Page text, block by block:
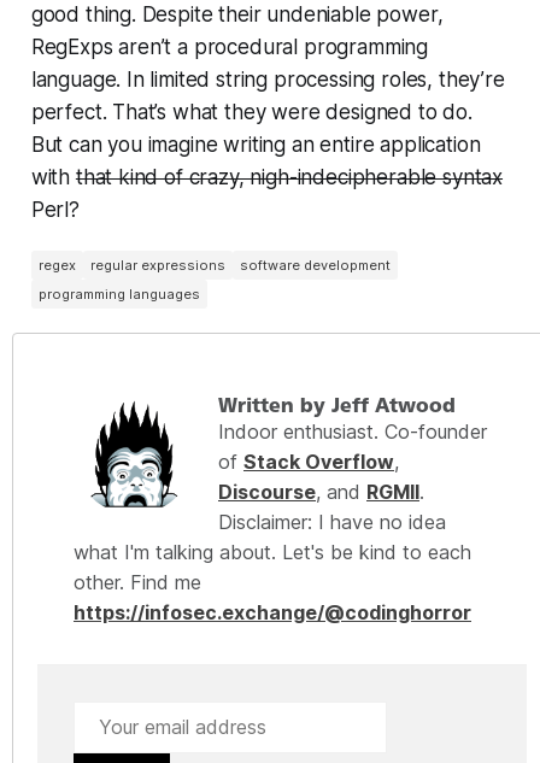
good thing. Despite their undeniable power,
RegExps aren’t a procedural programming
language. In limited string processing roles, they’re
perfect. That’s what they were designed to do.
But can you imagine writing an entire application
withthat kind of crazy, nigh-indecipherable syntax
Perl?
regex regular expressions
software development
programming languages
Written by Jeff Atwood
Indoor enthusiast. Co-founder
of Stack Overflow,
Discourse, and RGMII.
Disclaimer: I have no idea
what I'm talking about. Let's be kind to each
other. Find me
https://infosec.exchange/@codinghorror